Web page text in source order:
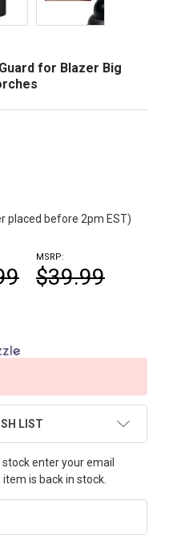
for Blazer Big
placed before 2pm EST)
MSRP:
$39.99
LIST
enter your email
is back in stock.